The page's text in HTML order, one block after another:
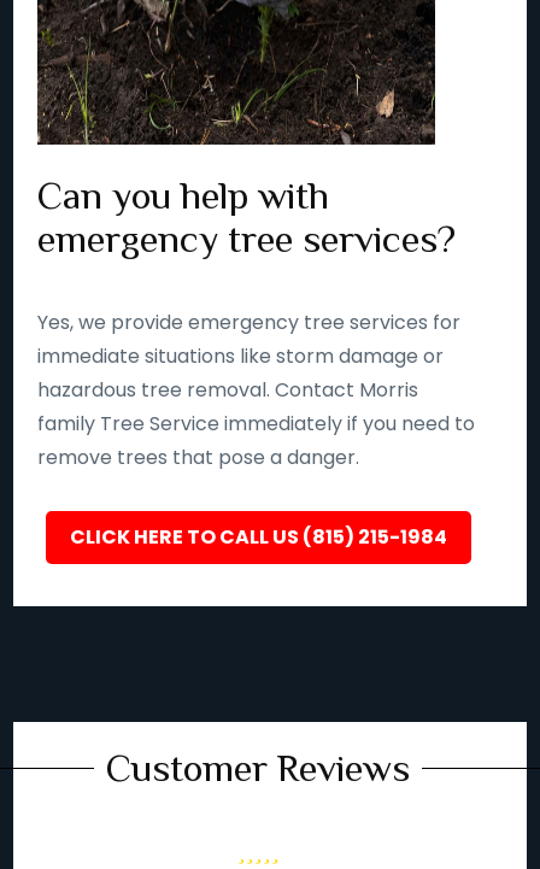
Can you help with
emergency tree services?
Yes, we provide emergency tree services for
immediate situations like storm damage or
hazardous tree removal. Contact Morris
family Tree Service immediately if you need to
remove trees that pose a danger.
CLICK HERE TO CALL US (815) 215-1984
Customer Reviews